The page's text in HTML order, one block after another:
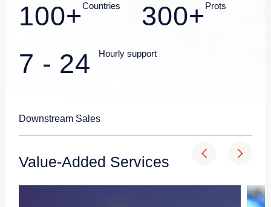
100+Countries 300+ Prots
7 - 24 Hourly support
Downstream Sales
Value-Added Services